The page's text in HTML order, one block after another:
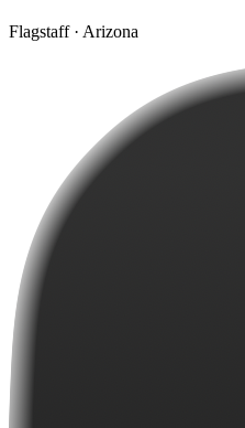
Flagstaff · Arizona